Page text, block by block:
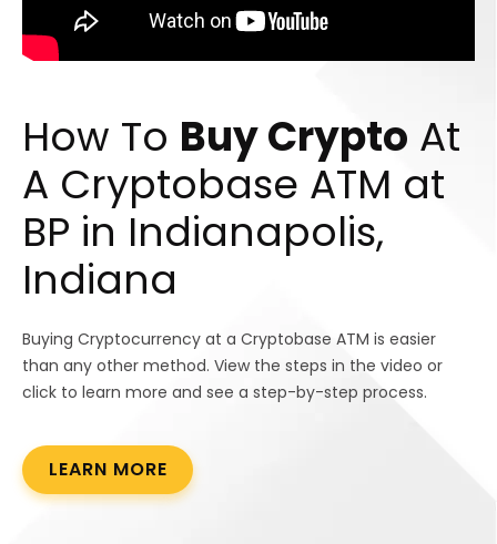
How To Buy Crypto At
A Cryptobase ATM at
BP in Indianapolis,
Indiana
Buying Cryptocurrency at a Cryptobase ATM is easier
than any other method. View the steps in the video or
click to learn more and see a step-by-step process.
LEARN MORE